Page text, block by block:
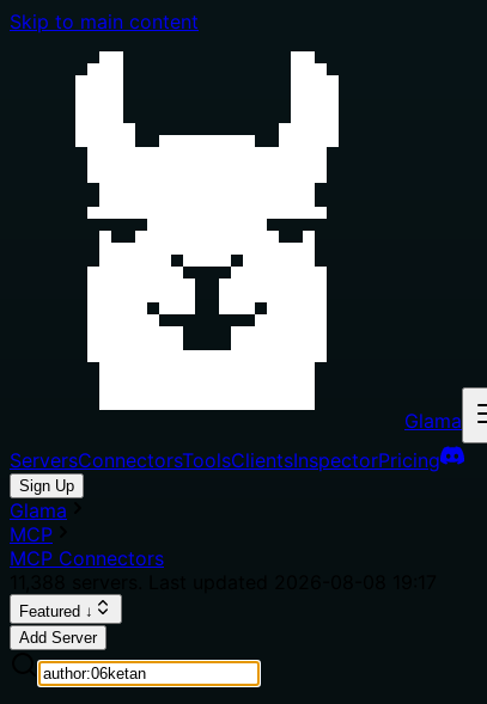
Skip to main content
Glama
ServersConnectorsToolsClientsInspectorPricing
Sign Up
Glama
MCP
MCP Connectors
Featured ↓
Add Server